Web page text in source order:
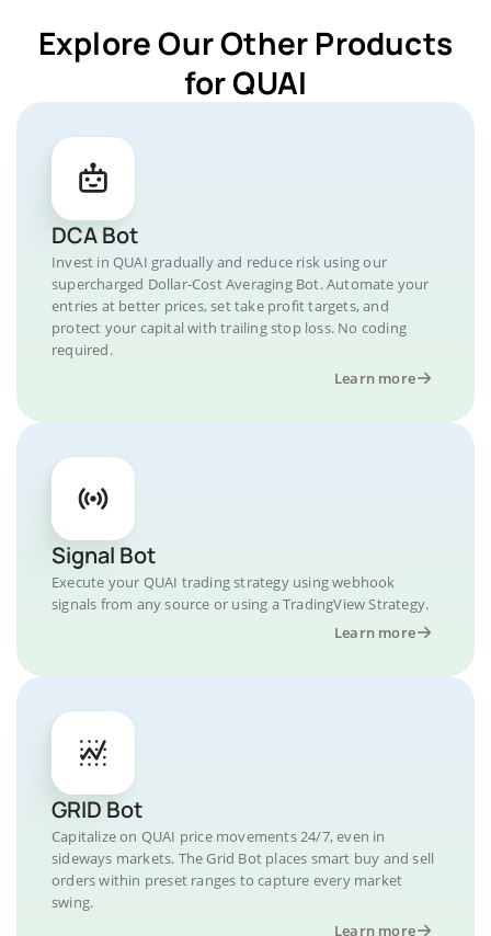
Explore Our Other Products
for QUAI
DCA Bot
Invest in QUAI gradually and reduce risk using our
supercharged Dollar-Cost Averaging Bot. Automate your
entries at better prices, set take profit targets, and
protect your capital with trailing stop loss. No coding
required.
Learn more
Signal Bot
Execute your QUAI trading strategy using webhook
signals from any source or using a TradingView Strategy.
Learn more
GRID Bot
Capitalize on QUAI price movements 24/7, even in
sideways markets. The Grid Bot places smart buy and sell
orders within preset ranges to capture every market
swing.
Learn more